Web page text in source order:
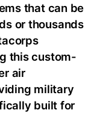
that can be
or thousands
this custom-
air
military
built for